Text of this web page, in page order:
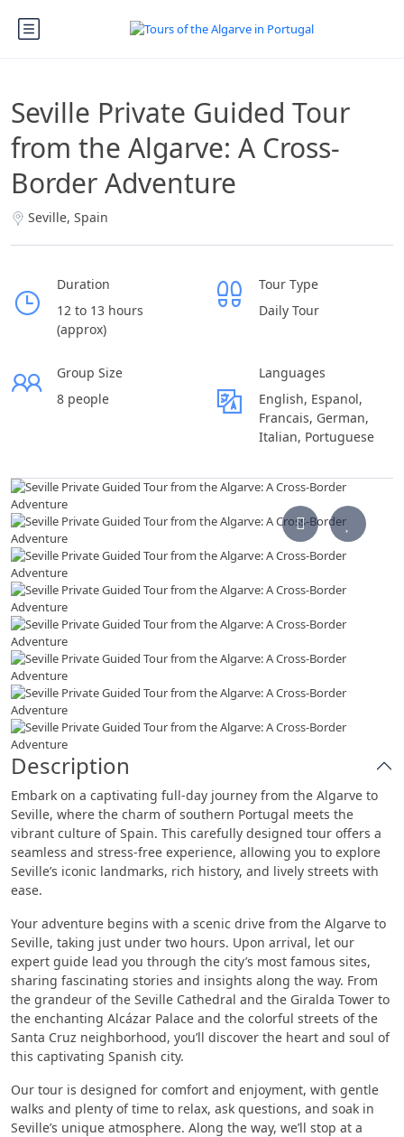
Seville Private Guided Tour
from the Algarve: A Cross-
Border Adventure
Seville, Spain
Duration
12 to 13 hours
(approx)
Tour Type
Daily Tour
Group Size
8 people
Languages
English, Espanol,
Francais, German,
Italian, Portuguese
Description
Embark on a captivating full-day journey from the Algarve to
Seville, where the charm of southern Portugal meets the
vibrant culture of Spain. This carefully designed tour offers a
seamless and stress-free experience, allowing you to explore
Seville’s iconic landmarks, rich history, and lively streets with
ease.
Your adventure begins with a scenic drive from the Algarve to
Seville, taking just under two hours. Upon arrival, let our
expert guide lead you through the city’s most famous sites,
sharing fascinating stories and insights along the way. From
the grandeur of the Seville Cathedral and the Giralda Tower to
the enchanting Alcázar Palace and the colorful streets of the
Santa Cruz neighborhood, you’ll discover the heart and soul of
this captivating Spanish city.
Our tour is designed for comfort and enjoyment, with gentle
walks and plenty of time to relax, ask questions, and soak in
Seville’s unique atmosphere. Along the way, we’ll stop at a